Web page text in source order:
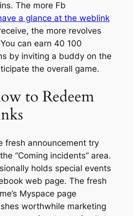
The more Fb
a glance at the weblink
the more revolves
You can earn 40 100
by inviting a buddy on the
the overall game.
to Redeem
fresh announcement try
“Coming incidents” area.
holds special events
web page. The fresh
Myspace page
worthwhile marketing